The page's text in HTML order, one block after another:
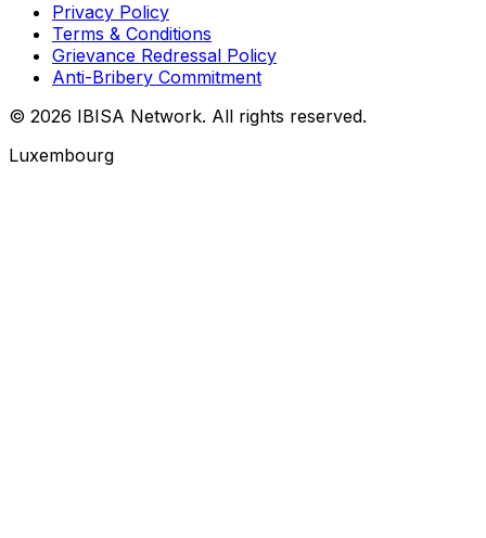
Privacy Policy
Terms & Conditions
Grievance Redressal Policy
Anti-Bribery Commitment
© 2026 IBISA Network. All rights reserved.
Luxembourg